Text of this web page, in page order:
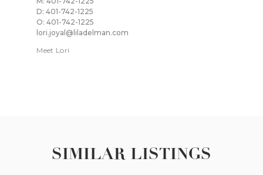
D: 401-742-1225
O: 401-742-1225
lori.joyal@liladelman.com
Meet Lori
SIMILAR LISTINGS